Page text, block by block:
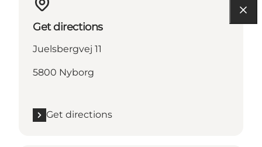
Get directions
Juelsbergvej 11
5800 Nyborg
Get directions